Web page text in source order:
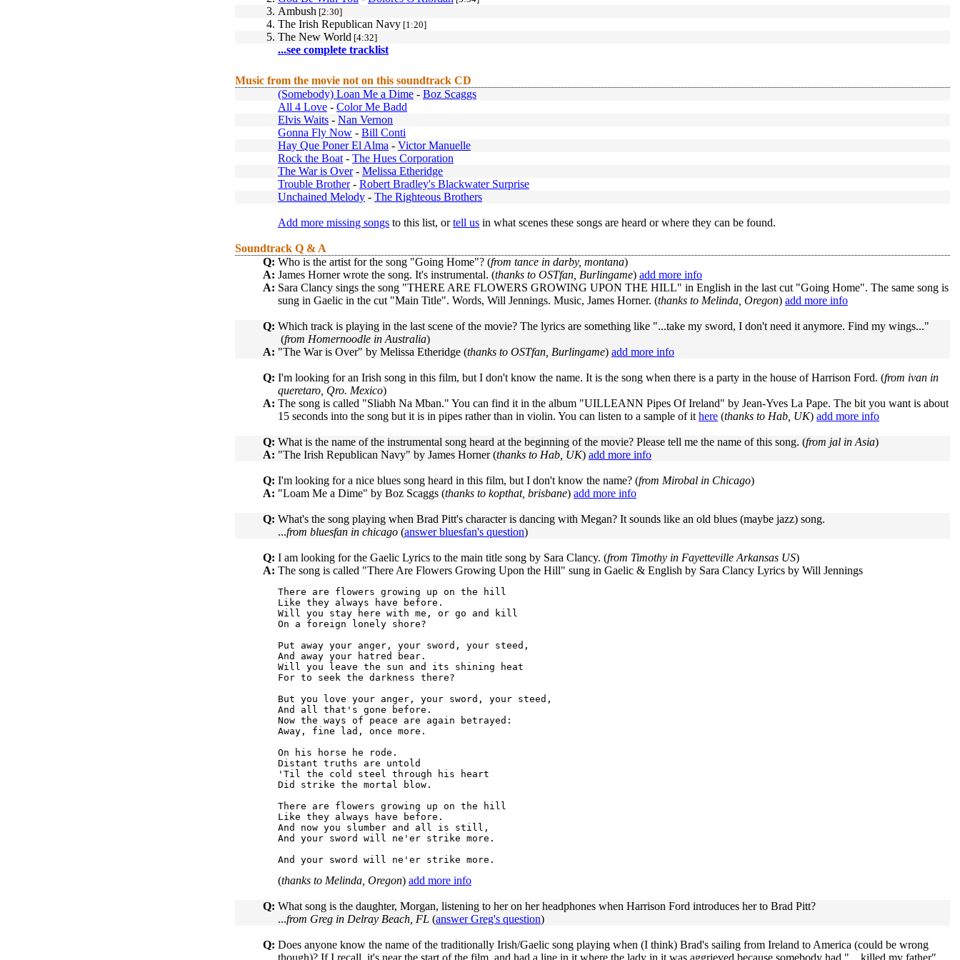
3. Ambush [2:30]
4. The Irish Republican Navy [1:20]
5. The New World [4:32]
...see complete tracklist
Music from the movie not on this soundtrack CD
(Somebody) Loan Me a Dime - Boz Scaggs
All 4 Love - Color Me Badd
Elvis Waits - Nan Vernon
Gonna Fly Now - Bill Conti
Hay Que Poner El Alma - Victor Manuelle
Rock the Boat - The Hues Corporation
The War is Over- Melissa Etheridge
Trouble Brother- Robert Bradley's Blackwater Surprise
Unchained Melody - The Righteous Brothers
Add more missing songs to this list, ortell us in what scenes these songs are heard or where they can be found.
Soundtrack Q & A
Q: Who is the artist for the song "Going Home"? (from tance in darby, montana)
A: James Horner wrote the song. It's instrumental. (thanks to OSTfan, Burlingame) add more info
A: Sara Clancy sings the song "THERE ARE FLOWERS GROWING UPON THE HILL" in English in the last cut "Going Home". The same song is
sung in Gaelic in the cut "Main Title". Words, Will Jennings. Music, James Horner. (thanks to Melinda, Oregon) add more info
Q: Which track is playing in the last scene of the movie? The lyrics are something like "...take my sword, I don't need it anymore. Find my wings..."
(from Homernoodle in Australia)
A: "The War is Over" by Melissa Etheridge (thanks to OSTfan, Burlingame) add more info
Q: I'm looking for an Irish song in this film, but I don't know the name. It is the song when there is a party in the house of Harrison Ford. (from ivan in
queretaro, Qro. Mexico)
A: The song is called "Sliabh Na Mban." You can find it in the album "UILLEANN Pipes Of Ireland" by Jean-Yves La Pape. The bit you want is about
15 seconds into the song but it is in pipes rather than in violin. You can listen to a sample of it here (thanks to Hab, UK) add more info
Q: What is the name of the instrumental song heard at the beginning of the movie? Please tell me the name of this song. (from jal in Asia)
A: "The Irish Republican Navy" by James Horner (thanks to Hab, UK) add more info
Q: I'm looking for a nice blues song heard in this film, but I don't know the name? (from Mirobal in Chicago)
A: "Loam Me a Dime" by Boz Scaggs (thanks to kopthat, brisbane) add more info
Q: What's the song playing when Brad Pitt's character is dancing with Megan? It sounds like an old blues (maybe jazz) song.
...from bluesfan in chicago (answer bluesfan's question)
Q: I am looking for the Gaelic Lyrics to the main title song by Sara Clancy. (from Timothy in Fayetteville Arkansas US)
A: The song is called "There Are Flowers Growing Upon the Hill" sung in Gaelic & English by Sara Clancy Lyrics by Will Jennings
There are flowers growing up on the hill
Like they always have before.
Will you stay here with me, or go and kill
On a foreign lonely shore?
Put away your anger, your sword, your steed,
And away your hatred bear.
Will you leave the sun and its shining heat
For to seek the darkness there?
But you love your anger, your sword, your steed,
And all that's gone before.
Now the ways of peace are again betrayed:
Away, fine lad, once more.
On his horse he rode.
Distant truths are untold
'Til the cold steel through his heart
Did strike the mortal blow.
There are flowers growing up on the hill
Like they always have before.
And now you slumber and all is still,
And your sword will ne'er strike more.
(thanks to Melinda, Oregon) add more info
Q: What song is the daughter, Morgan, listening to her on her headphones when Harrison Ford introduces her to Brad Pitt?
...from Greg in Delray Beach, FL (answer Greg's question)
Q: Does anyone know the name of the traditionally Irish/Gaelic song playing when (I think) Brad's sailing from Ireland to America (could be wrong
though)? If I recall, it's near the start of the film, and had a line in it where the lady in it was aggrieved because somebody had "....killed my father".